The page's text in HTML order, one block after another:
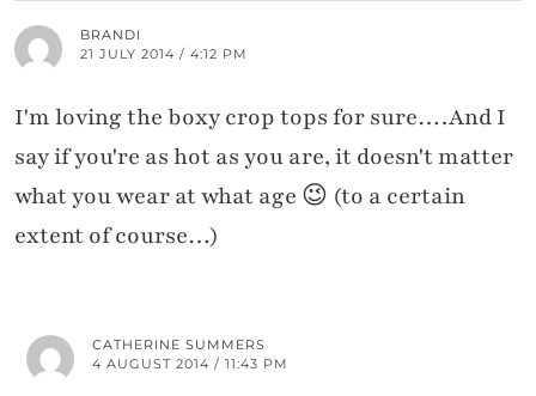
BRANDI
21 JULY 2014 / 4:12 PM
I'm loving the boxy crop tops for sure….And I
say if you're as hot as you are, it doesn't matter
what you wear at what age 😉 (to a certain
extent of course…)
CATHERINE SUMMERS
4 AUGUST 2014 / 11:43 PM